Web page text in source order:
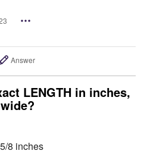
Answer
LENGTH in inches,
8 inches